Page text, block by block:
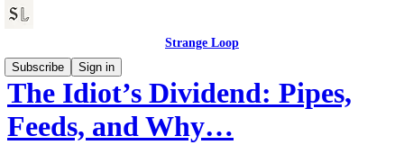
Strange Loop
Subscribe
Sign in
The Idiot’s Dividend: Pipes,
Feeds, and Why…